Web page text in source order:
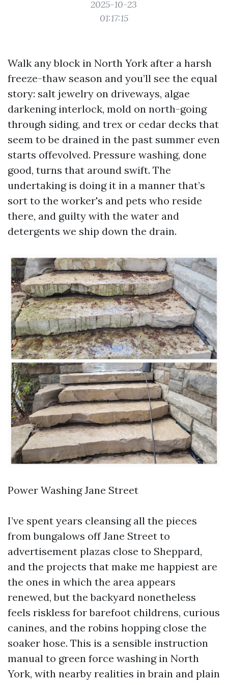
2025-10-23
01:17:15
Walk any block in North York after a harsh
freeze-thaw season and you’ll see the equal
story: salt jewelry on driveways, algae
darkening interlock, mold on north-going
through siding, and trex or cedar decks that
seem to be drained in the past summer even
starts offevolved. Pressure washing, done
good, turns that around swift. The
undertaking is doing it in a manner that’s
sort to the worker's and pets who reside
there, and guilty with the water and
detergents we ship down the drain.
Power Washing Jane Street
I’ve spent years cleansing all the pieces
from bungalows off Jane Street to
advertisement plazas close to Sheppard,
and the projects that make me happiest are
the ones in which the area appears
renewed, but the backyard nonetheless
feels riskless for barefoot childrens, curious
canines, and the robins hopping close the
soaker hose. This is a sensible instruction
manual to green force washing in North
York, with nearby realities in brain and plain